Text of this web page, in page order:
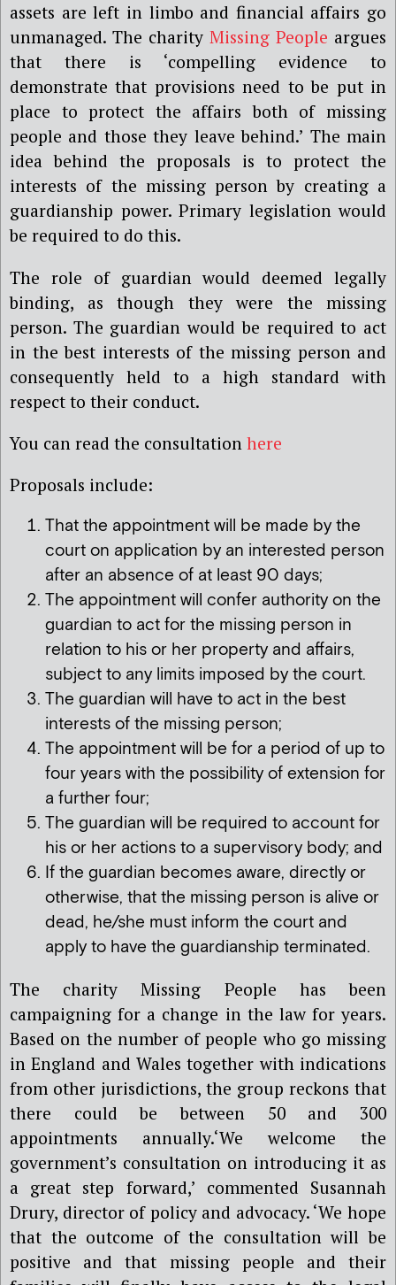
assets are left in limbo and financial affairs go
unmanaged. The charity Missing People argues
that there is ‘compelling evidence to
demonstrate that provisions need to be put in
place to protect the affairs both of missing
people and those they leave behind.’ The main
idea behind the proposals is to protect the
interests of the missing person by creating a
guardianship power. Primary legislation would
be required to do this.
The role of guardian would deemed legally
binding, as though they were the missing
person. The guardian would be required to act
in the best interests of the missing person and
consequently held to a high standard with
respect to their conduct.
You can read the consultation here
Proposals include:
That the appointment will be made by the
court on application by an interested person
after an absence of at least 90 days;
The appointment will confer authority on the
guardian to act for the missing person in
relation to his or her property and affairs,
subject to any limits imposed by the court.
The guardian will have to act in the best
interests of the missing person;
The appointment will be for a period of up to
four years with the possibility of extension for
a further four;
The guardian will be required to account for
his or her actions to a supervisory body; and
If the guardian becomes aware, directly or
otherwise, that the missing person is alive or
dead, he/she must inform the court and
apply to have the guardianship terminated.
The charity Missing People has been
campaigning for a change in the law for years.
Based on the number of people who go missing
in England and Wales together with indications
from other jurisdictions, the group reckons that
there could be between 50 and 300
appointments annually.‘We welcome the
government’s consultation on introducing it as
a great step forward,’ commented Susannah
Drury, director of policy and advocacy. ‘We hope
that the outcome of the consultation will be
positive and that missing people and their